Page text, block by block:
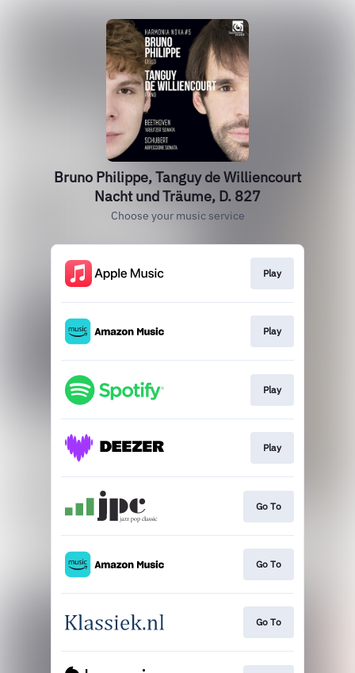
Bruno Philippe, Tanguy de Williencourt
Nacht und Träume, D. 827
Choose your music service
Play
Play
Play
Play
Go To
Go To
Go To